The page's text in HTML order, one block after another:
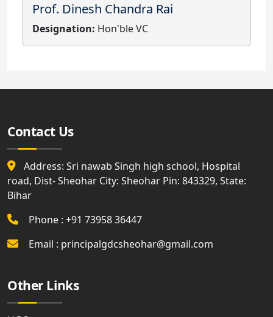
Prof. Dinesh Chandra Rai
Designation: Hon'ble VC
Contact Us
Address: Sri nawab Singh high school, Hospital
road, Dist- Sheohar City: Sheohar Pin: 843329, State:
Bihar
Phone : +91 73958 36447
Email : principalgdcsheohar@gmail.com
Other Links